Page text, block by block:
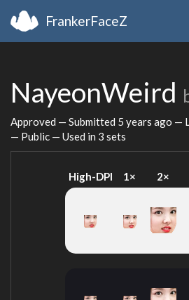
FrankerFaceZ
NayeonWeird
Approved — Submitted 5 years ago —
— Public — Used in 3 sets
High-DPI 1× 2×